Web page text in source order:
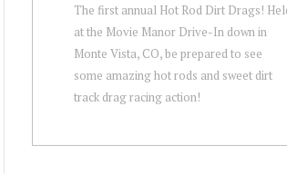
The first annual Hot Rod Dirt Drags!
at the Movie Manor Drive-In down in
Monte Vista, CO, be prepared to see
some amazing hot rods and sweet dirt
track drag racing action!